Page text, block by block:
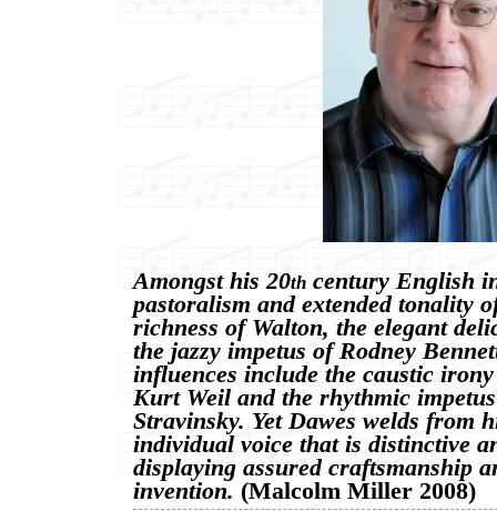
Amongst his 20th century English
pastoralism and extended tonality
richness of Walton, the elegant
the jazzy impetus of Rodney
influences include the caustic
Kurt Weil and the rhythmic
Stravinsky. Yet Dawes welds from
individual voice that is distinctive
displaying assured craftsmanship
invention. (Malcolm Miller 2008)